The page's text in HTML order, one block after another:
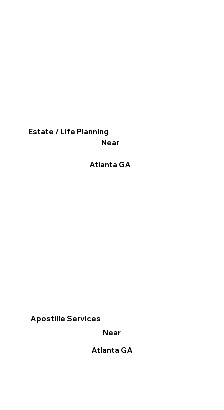
Apostille Services
Near
Atlanta GA
Estate / Life Planning
Near
Atlanta GA